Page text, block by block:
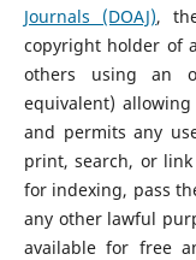
Journals (DOAJ),
copyright holder of
others using an
equivalent)
and permits any
print, search, or
for indexing, pass
any other lawful
available for free